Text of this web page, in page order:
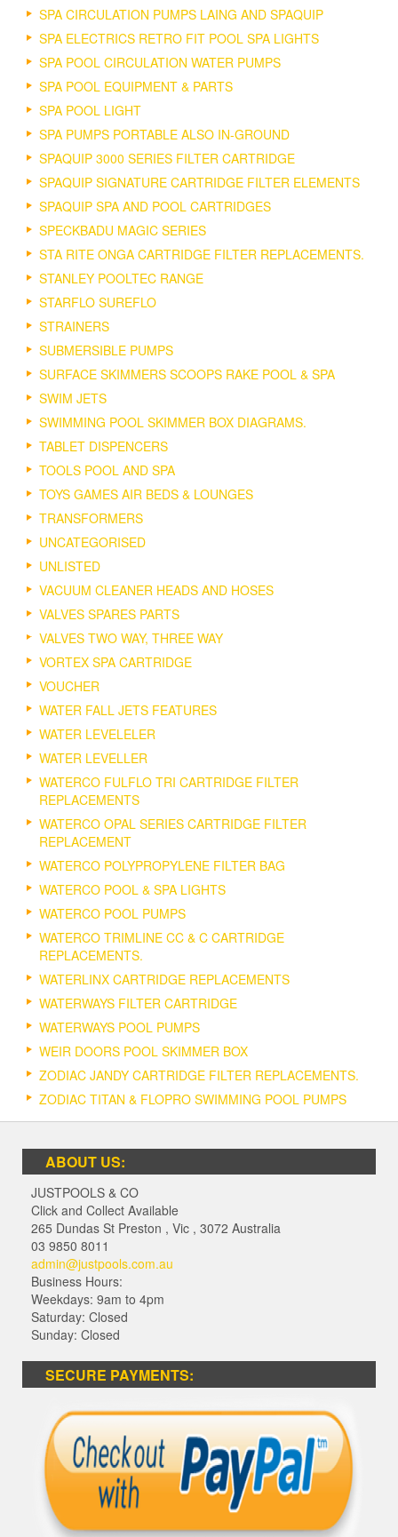
SPA CIRCULATION PUMPS LAING AND SPAQUIP
SPA ELECTRICS RETRO FIT POOL SPA LIGHTS
SPA POOL CIRCULATION WATER PUMPS
SPA POOL EQUIPMENT & PARTS
SPA POOL LIGHT
SPA PUMPS PORTABLE ALSO IN-GROUND
SPAQUIP 3000 SERIES FILTER CARTRIDGE
SPAQUIP SIGNATURE CARTRIDGE FILTER ELEMENTS
SPAQUIP SPA AND POOL CARTRIDGES
SPECKBADU MAGIC SERIES
STA RITE ONGA CARTRIDGE FILTER REPLACEMENTS.
STANLEY POOLTEC RANGE
STARFLO SUREFLO
STRAINERS
SUBMERSIBLE PUMPS
SURFACE SKIMMERS SCOOPS RAKE POOL & SPA
SWIM JETS
SWIMMING POOL SKIMMER BOX DIAGRAMS.
TABLET DISPENCERS
TOOLS POOL AND SPA
TOYS GAMES AIR BEDS & LOUNGES
TRANSFORMERS
UNCATEGORISED
UNLISTED
VACUUM CLEANER HEADS AND HOSES
VALVES SPARES PARTS
VALVES TWO WAY, THREE WAY
VORTEX SPA CARTRIDGE
VOUCHER
WATER FALL JETS FEATURES
WATER LEVELELER
WATER LEVELLER
WATERCO FULFLO TRI CARTRIDGE FILTER
REPLACEMENTS
WATERCO OPAL SERIES CARTRIDGE FILTER
REPLACEMENT
WATERCO POLYPROPYLENE FILTER BAG
WATERCO POOL & SPA LIGHTS
WATERCO POOL PUMPS
WATERCO TRIMLINE CC & C CARTRIDGE
REPLACEMENTS.
WATERLINX CARTRIDGE REPLACEMENTS
WATERWAYS FILTER CARTRIDGE
WATERWAYS POOL PUMPS
WEIR DOORS POOL SKIMMER BOX
ZODIAC JANDY CARTRIDGE FILTER REPLACEMENTS.
ZODIAC TITAN & FLOPRO SWIMMING POOL PUMPS
ABOUT US:
JUSTPOOLS & CO
Click and Collect Available
265 Dundas St Preston , Vic , 3072 Australia
03 9850 8011
admin@justpools.com.au
Business Hours:
Weekdays: 9am to 4pm
Saturday: Closed
Sunday: Closed
SECURE PAYMENTS: